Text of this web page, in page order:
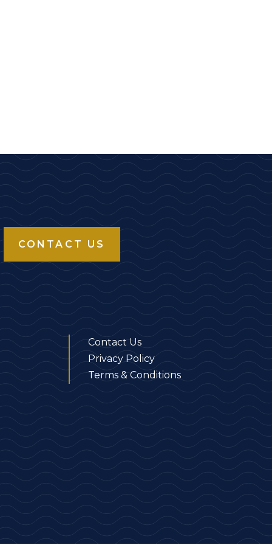
CONTACT US
Contact Us
Privacy Policy
Terms & Conditions